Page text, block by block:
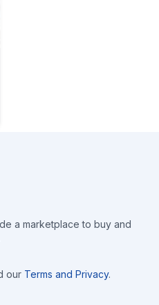
a marketplace to buy and
our Terms and Privacy.